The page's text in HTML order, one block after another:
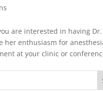
are interested in having Dr.
her enthusiasm for
at your clinic or